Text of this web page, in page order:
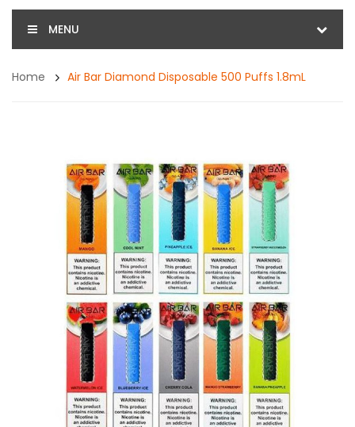
MENU
Home Air Bar Diamond Disposable 500 Puffs 1.8mL